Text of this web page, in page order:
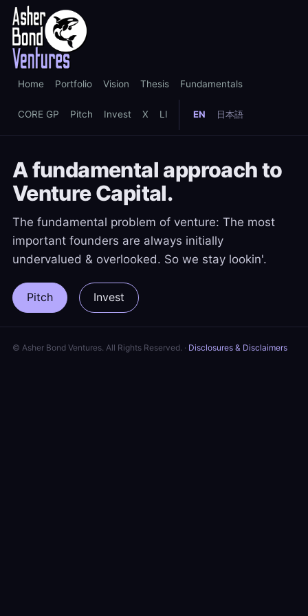
Home Portfolio Vision Thesis Fundamentals
CORE GP Pitch Invest X LI EN 日本語
A fundamental approach to
Venture Capital.
The fundamental problem of venture: The most
important founders are always initially
undervalued & overlooked. So we stay lookin'.
Pitch Invest
© Asher Bond Ventures. All Rights Reserved. · Disclosures & Disclaimers